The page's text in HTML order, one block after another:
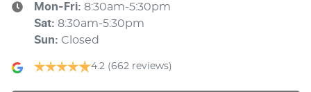
Mon-Fri: 8:30am-5:30pm
Sat: 8:30am-5:30pm
Sun: Closed
4.2 (662 reviews)